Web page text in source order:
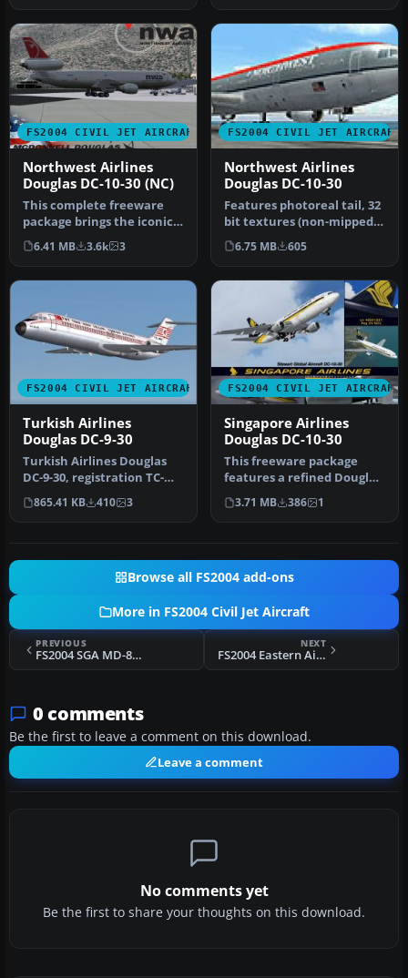
FS2004 CIVIL JET AIRCRAFT
Northwest Airlines
Douglas DC-10-30 (NC)
This complete freeware
package brings the iconic
tri-jet design of the
Dougla…
6.41 MB 3.6k 3
FS2004 CIVIL JET AIRCRAFT
Northwest Airlines
Douglas DC-10-30
Features photoreal tail, 32
bit textures (non-mipped).
Model by SGA. Livery b…
6.75 MB 605
FS2004 CIVIL JET AIRCRAFT
Turkish Airlines
Douglas DC-9-30
Turkish Airlines Douglas
DC-9-30, registration TC-
JBK. A fictional repaint fo…
865.41 KB 410 3
FS2004 CIVIL JET AIRCRAFT
Singapore Airlines
Douglas DC-10-30
This freeware package
features a refined Douglas
DC-10-30 variant in
Singapor…
3.71 MB 386 1
Browse all FS2004 add-ons
More in FS2004 Civil Jet Aircraft
PREVIOUS
FS2004 SGA MD-87 Paintkit
NEXT
FS2004 Eastern Airlines Douglas DC-9-10
0 comments
Be the first to leave a comment on this download.
Leave a comment
No comments yet
Be the first to share your thoughts on this download.